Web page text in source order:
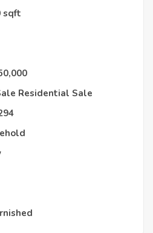
sqft
Residential Sale